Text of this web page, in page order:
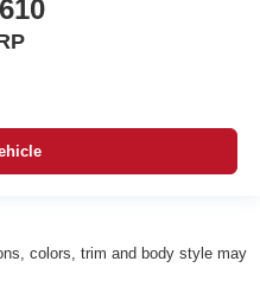
colors, trim and body style may